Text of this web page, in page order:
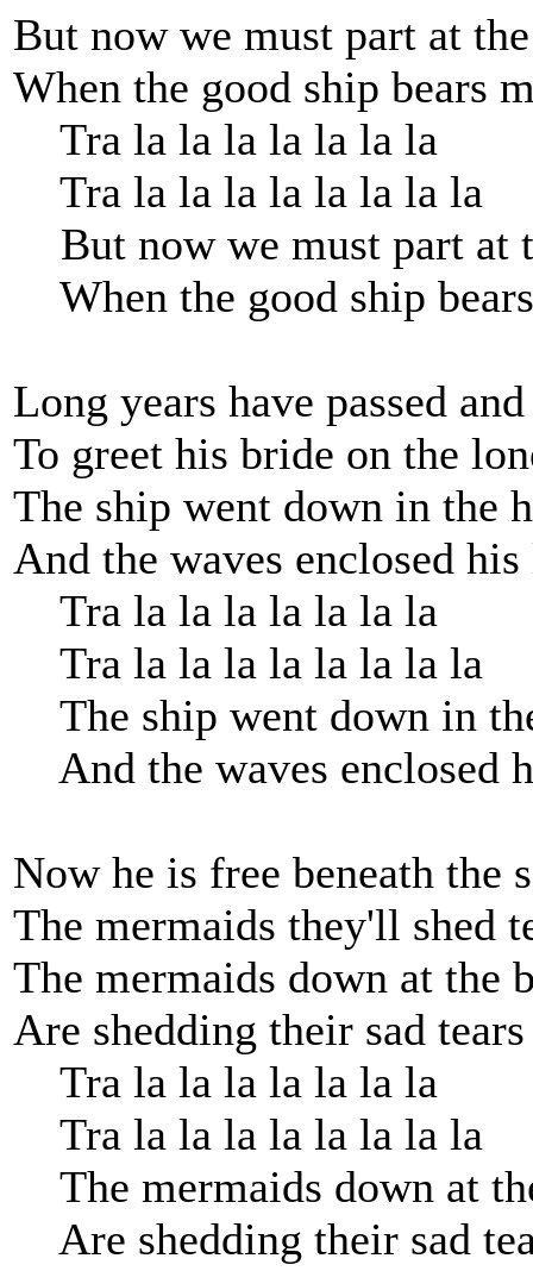
But now we must part at
When the good ship bears
Tra la la la la la la la
Tra la la la la la la la la
But now we must part at
When the good ship
Long years have passed
To greet his bride on the
The ship went down in the
And the waves enclosed
Tra la la la la la la la
Tra la la la la la la la la
The ship went down in
And the waves enclosed
Now he is free beneath the
The mermaids they'll shed
The mermaids down at the
Are shedding their sad
Tra la la la la la la la
Tra la la la la la la la la
The mermaids down at
Are shedding their sad